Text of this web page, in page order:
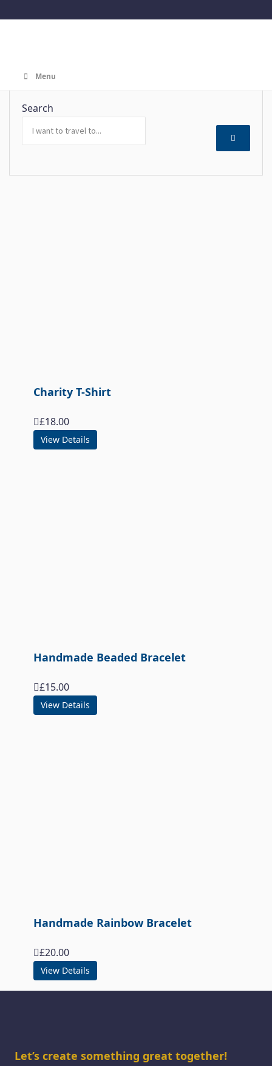
Menu
Search
Charity T-Shirt
£18.00
View Details
Handmade Beaded Bracelet
£15.00
View Details
Handmade Rainbow Bracelet
£20.00
View Details
Let’s create something great together!